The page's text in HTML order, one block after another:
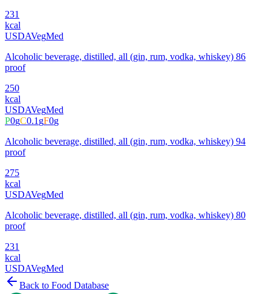
231
kcal
USDAVegMed
Alcoholic beverage, distilled, all (gin, rum, vodka, whiskey) 86
proof
250
kcal
USDAVegMed
P0gC0.1gF0g
Alcoholic beverage, distilled, all (gin, rum, vodka, whiskey) 94
proof
275
kcal
USDAVegMed
Alcoholic beverage, distilled, all (gin, rum, vodka, whiskey) 80
proof
231
kcal
USDAVegMed
Back to Food Database